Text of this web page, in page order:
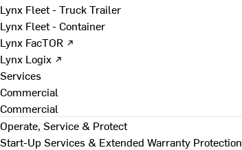
Lynx Fleet - Truck Trailer
Lynx Fleet - Container
Lynx FacTOR ↗
Lynx Logix ↗
Services
Commercial
Commercial
Operate, Service & Protect
Start-Up Services & Extended Warranty Protection